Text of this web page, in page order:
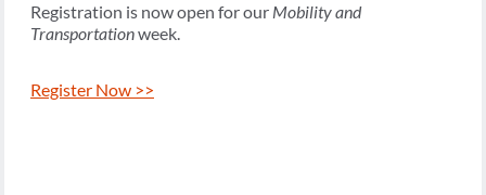
Registration is now open for our Mobility and
Transportationweek.
Register Now >>